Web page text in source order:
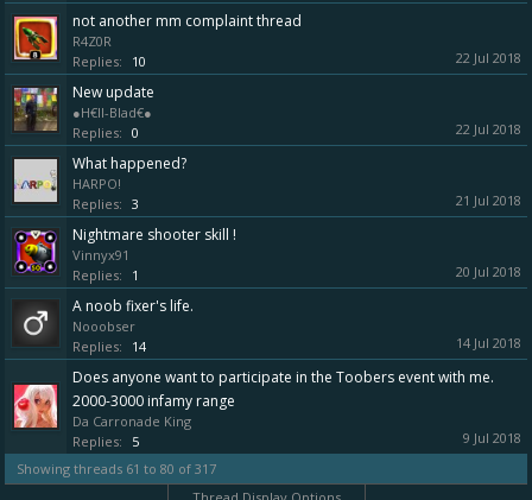
not another mm complaint thread
R4Z0R
Replies:
10 22 Jul 2018
New update
●H€ll-Blad€●
Replies: 0 22 Jul 2018
What happened?
HARPO!
Replies: 3 21 Jul 2018
Nightmare shooter skill !
Vinnyx91
Replies:
1 20 Jul 2018
A noob fixer's life.
Nooobser
Replies:
14 14 Jul 2018
Does anyone want to participate in the Toobers event with me.
2000-3000 infamy range
Da Carronade King
Replies:
5
9 Jul 2018
Showing threads 61 to 80 of 317